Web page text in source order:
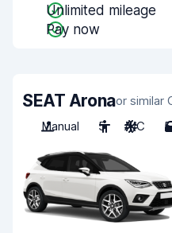
Unlimited mileage
Pay now
SEAT Aronaor similar
Manual
5 A/C 5